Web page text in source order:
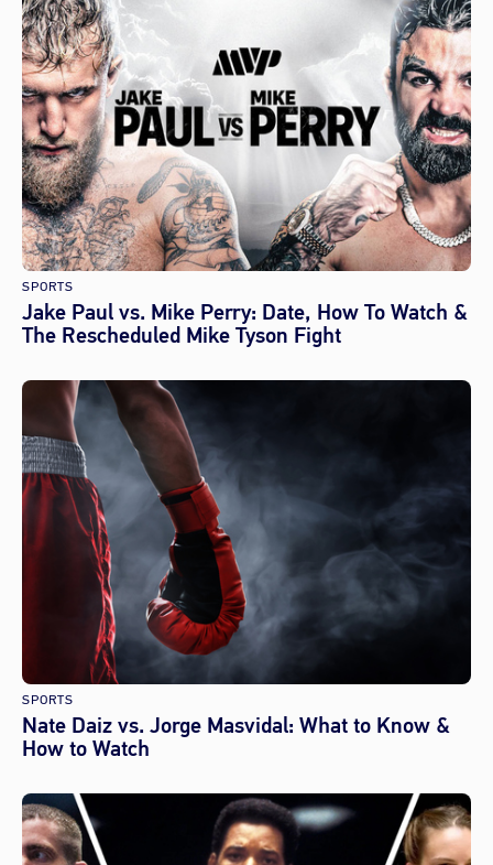
SPORTS
Jake Paul vs. Mike Perry: Date, How To Watch &
The Rescheduled Mike Tyson Fight
SPORTS
Nate Daiz vs. Jorge Masvidal: What to Know &
How to Watch